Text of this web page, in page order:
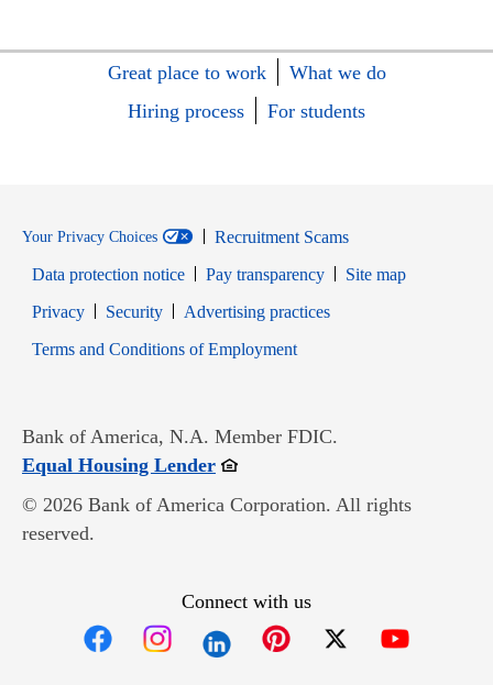
Great place to work
What we do
Hiring process
For students
Your Privacy Choices
Recruitment Scams
Data protection notice
Pay transparency
Site map
PrivacyOpens in new window
SecurityOpens in new window
Advertising practices
Terms and Conditions of EmploymentOpens in new window
Bank of America, N.A. Member FDIC.
Equal Housing LenderOpens in new window
© 2026 Bank of America Corporation. All rights
reserved.
Connect with us